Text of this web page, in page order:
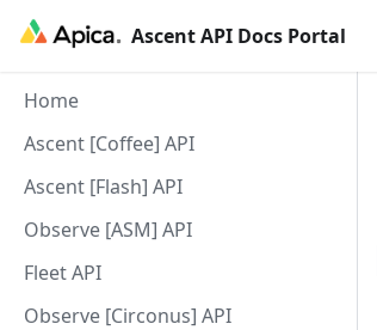
Ascent API Docs Portal
Home
Ascent [Coffee] API
Ascent [Flash] API
Observe [ASM] API
Fleet API
Observe [Circonus] API